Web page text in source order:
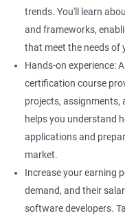
trends. You'll learn
and frameworks,
that meet the needs of
Hands-on experience:
certification course
projects, assignments,
helps you understand
applications and
market.
Increase your earning
demand, and their
software developers.